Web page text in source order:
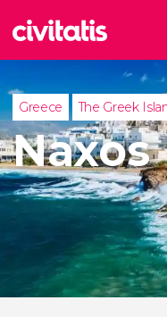
Greece The Greek
Naxos